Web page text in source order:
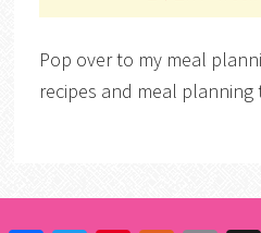
Pop over to my meal
recipes and meal planning